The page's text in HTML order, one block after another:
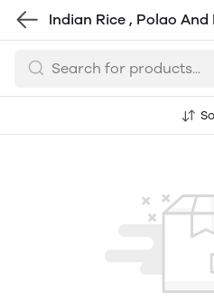
Indian Rice , Polao And